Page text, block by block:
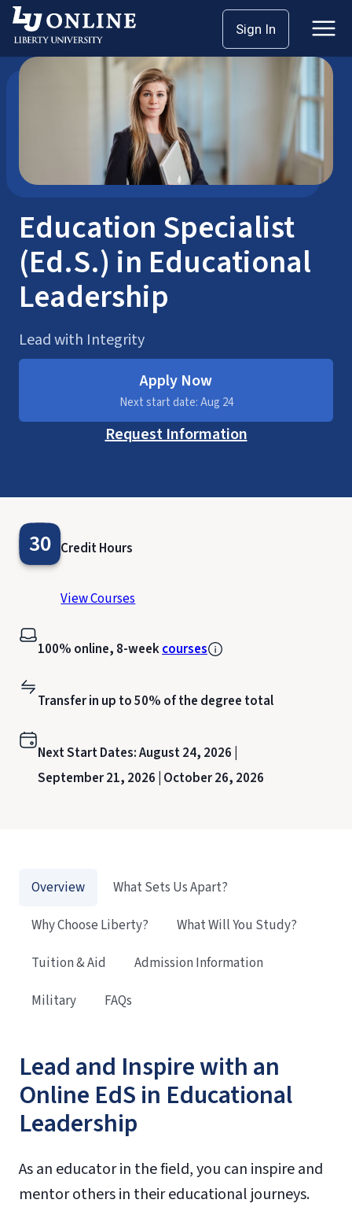
Skip
content
Sign In
Postgraduate Degrees
Education Specialist
(Ed.S.) in Educational
Leadership
Lead with Integrity
Apply Now
Next start date: Aug 24
Request Information
30 Credit Hours
View Courses
100% online, 8-weekcourses
Transfer in up to 50% of the degree total
Next Start Dates:August 24, 2026 |
September 21, 2026 | October 26, 2026
Lead and Inspire with an
Online EdS in Educational
Leadership
As an educator in the field, you can inspire and
mentor others in their educational journeys.
Overview
What Sets Us Apart?
Why Choose Liberty?
What Will You Study?
Tuition & Aid
Admission Information
Military
FAQs